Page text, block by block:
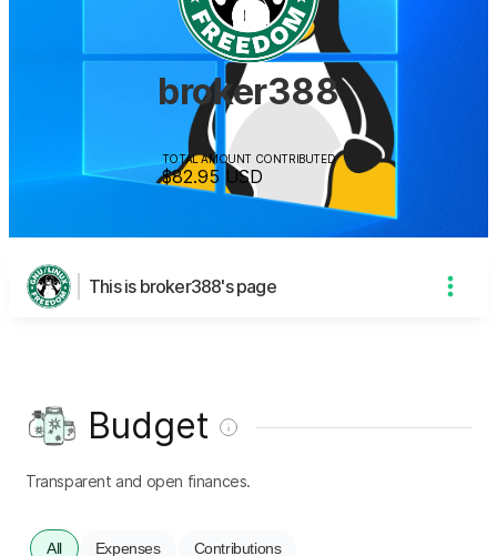
broker388
TOTAL AMOUNT CONTRIBUTED
$82.95 USD
This is broker388's page
Budget
Transparent and open finances.
All Expenses Contributions